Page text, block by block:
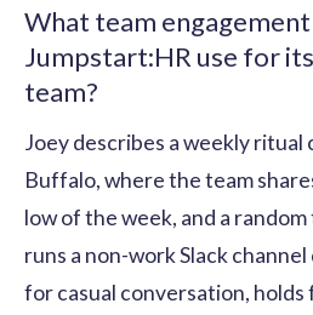
What team
Jumpstart:HR use for
team?
Joey describes a weekly ritual
Buffalo, where the team
low of the week, and a
runs a non-work Slack
for casual conversation,